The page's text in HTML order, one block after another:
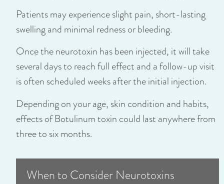
Patients may experience slight pain, short-lasting
swelling and minimal redness or bleeding.
Once the neurotoxin has been injected, it will take
several days to reach full effect and a follow-up visit
is often scheduled weeks after the initial injection.
Depending on your age, skin condition and habits,
effects of Botulinum toxin could last anywhere from
three to six months.
When to Consider Neurotoxins